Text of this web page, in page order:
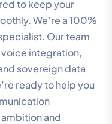
to keep your
We’re a 100%
Our team
voice integration,
sovereign data
ready to help you
and